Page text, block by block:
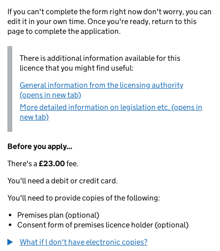
If you can't complete the form right now don't worry, you can
edit it in your own time. Once you're ready, return to this
page to complete the application.
There is additional information available for this
licence that you might find useful:
General information from the licensing authority
(opens in new tab)
More detailed information on legislation etc. (opens in
new tab)
Before you apply...
There's a£23.00fee.
You'll need a debit or credit card.
You'll need to provide copies of the following:
Premises plan (optional)
Consent form of premises licence holder (optional)
What if I don't have electronic copies?